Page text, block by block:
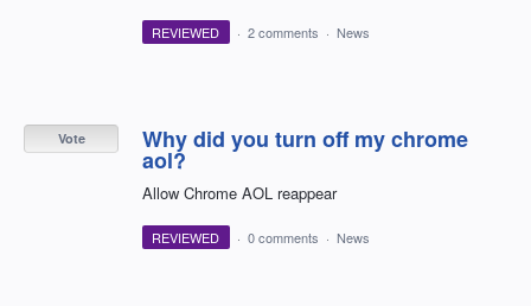
REVIEWED · 2 comments · News
Why did you turn off my chrome
aol?
Allow Chrome AOL reappear
Vote
REVIEWED · 0 comments · News